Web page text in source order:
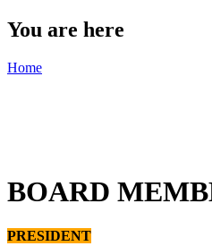
You are here
Home
BOARD
PRESIDENT